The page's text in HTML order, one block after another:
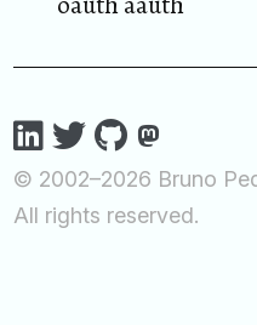
© 2002–2026 Bruno
All rights reserved.